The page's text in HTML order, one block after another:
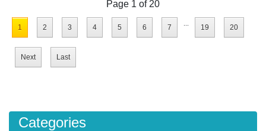
Page 1 of 20
1 2 3 4 5 6 7 ... 19 20
Next Last
Categories